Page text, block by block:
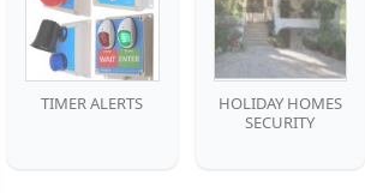
TIMER ALERTS
HOLIDAY HOMES
SECURITY